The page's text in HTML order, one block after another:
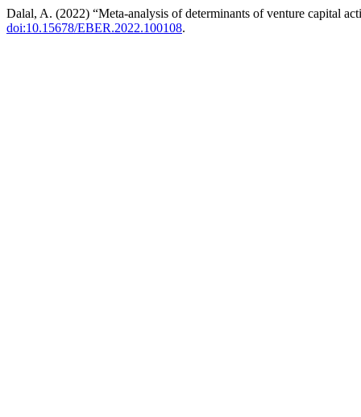
Dalal, A. (2022) “Meta-analysis of determinants of venture capital
doi:10.15678/EBER.2022.100108.